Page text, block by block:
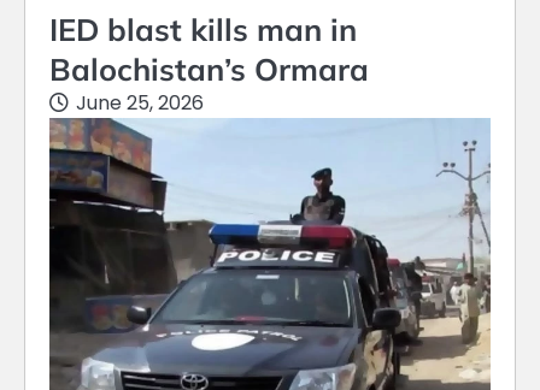
IED blast kills man in
Balochistan’s Ormara
June 25, 2026